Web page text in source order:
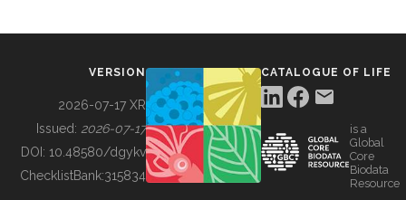
BUILDING COL
VERSION
2026-07-17 XR
Issued: 2026-07-17
DOI: 10.48580/dgykv
ChecklistBank:315834
CATALOGUE OF LIFE
is a
Global
Core
Biodata
Resource